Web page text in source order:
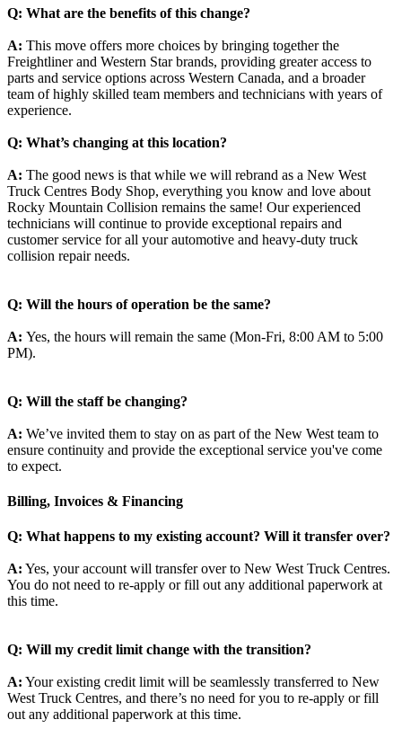
Q: What are the benefits of this change?
A: This move offers more choices by bringing together the
Freightliner and Western Star brands, providing greater access to
parts and service options across Western Canada, and a broader
team of highly skilled team members and technicians with years of
experience.
Q: What’s changing at this location?
A: The good news is that while we will rebrand as a New West
Truck Centres Body Shop, everything you know and love about
Rocky Mountain Collision remains the same! Our experienced
technicians will continue to provide exceptional repairs and
customer service for all your automotive and heavy-duty truck
collision repair needs.
Q: Will the hours of operation be the same?
A: Yes, the hours will remain the same (Mon-Fri, 8:00 AM to 5:00
PM).
Q: Will the staff be changing?
A: We’ve invited them to stay on as part of the New West team to
ensure continuity and provide the exceptional service you've come
to expect.
Billing, Invoices & Financing
Q: What happens to my existing account? Will it transfer over?
A: Yes, your account will transfer over to New West Truck Centres.
You do not need to re-apply or fill out any additional paperwork at
this time.
Q: Will my credit limit change with the transition?
A: Your existing credit limit will be seamlessly transferred to New
West Truck Centres, and there’s no need for you to re-apply or fill
out any additional paperwork at this time.